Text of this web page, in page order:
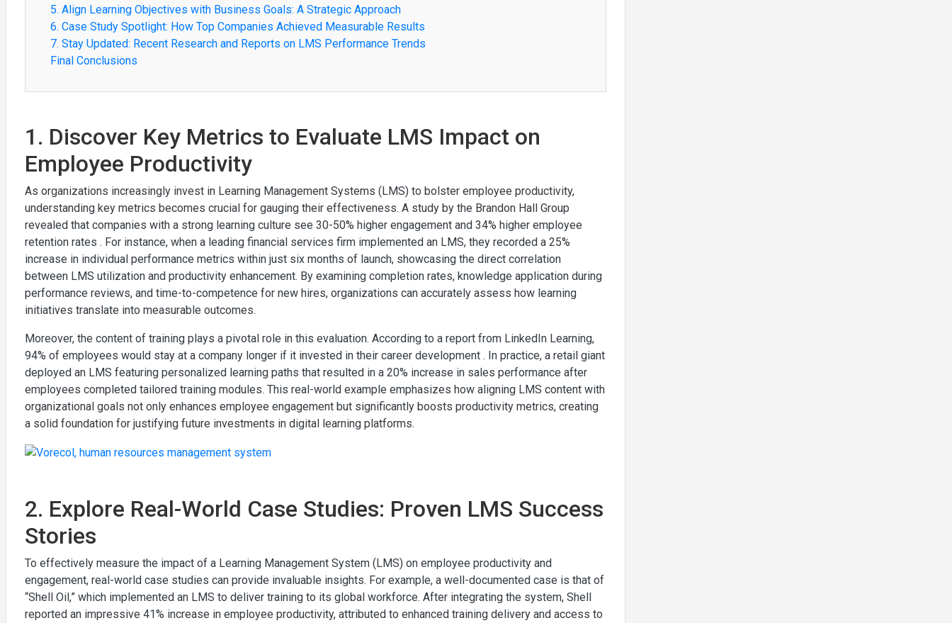
5. Align Learning Objectives with Business Goals: A Strategic Approach
6. Case Study Spotlight: How Top Companies Achieved Measurable Results
7. Stay Updated: Recent Research and Reports on LMS Performance Trends
Final Conclusions
1. Discover Key Metrics to Evaluate LMS Impact on
Employee Productivity
As organizations increasingly invest in Learning Management Systems (LMS) to bolster employee productivity,
understanding key metrics becomes crucial for gauging their effectiveness. A study by the Brandon Hall Group
revealed that companies with a strong learning culture see 30-50% higher engagement and 34% higher employee
retention rates . For instance, when a leading financial services firm implemented an LMS, they recorded a 25%
increase in individual performance metrics within just six months of launch, showcasing the direct correlation
between LMS utilization and productivity enhancement. By examining completion rates, knowledge application during
performance reviews, and time-to-competence for new hires, organizations can accurately assess how learning
initiatives translate into measurable outcomes.
Moreover, the content of training plays a pivotal role in this evaluation. According to a report from LinkedIn Learning,
94% of employees would stay at a company longer if it invested in their career development . In practice, a retail giant
deployed an LMS featuring personalized learning paths that resulted in a 20% increase in sales performance after
employees completed tailored training modules. This real-world example emphasizes how aligning LMS content with
organizational goals not only enhances employee engagement but significantly boosts productivity metrics, creating
a solid foundation for justifying future investments in digital learning platforms.
2. Explore Real-World Case Studies: Proven LMS Success
Stories
To effectively measure the impact of a Learning Management System (LMS) on employee productivity and
engagement, real-world case studies can provide invaluable insights. For example, a well-documented case is that of
“Shell Oil,” which implemented an LMS to deliver training to its global workforce. After integrating the system, Shell
reported an impressive 41% increase in employee productivity, attributed to enhanced training delivery and access to